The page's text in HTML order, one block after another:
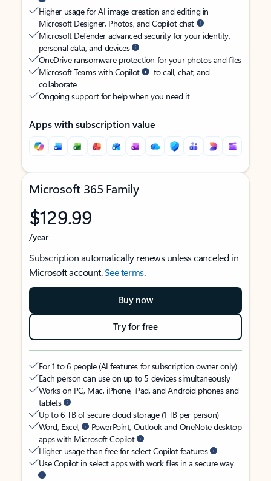
Higher usage for AI image creation and editing in
Microsoft Designer, Photos, and Copilot chat
Microsoft Defender advanced security for your identity,
personal data, and devices
OneDrive ransomware protection for your photos and files
Microsoft Teams with Copilot
to call, chat, and
collaborate
Ongoing support for help when you need it
Apps with subscription value
Microsoft 365 Family
$129.99
/year
Subscription automatically renews unless canceled in
Microsoft account.See terms.
Buy now
Try for free
For 1 to 6 people (AI features for subscription owner only)
Each person can use on up to 5 devices simultaneously
Works on PC, Mac, iPhone, iPad, and Android phones and
tablets
Up to 6 TB of secure cloud storage (1 TB per person)
Word, Excel,
PowerPoint, Outlook and OneNote desktop
apps with Microsoft Copilot
Higher usage than free for select Copilot features
Use Copilot in select apps with work files in a secure way